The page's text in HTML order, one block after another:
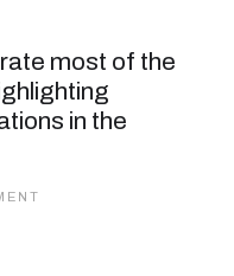
most of the
in the